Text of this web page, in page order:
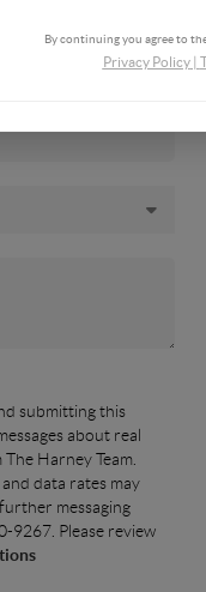
submitting this
about real
Harney Team.
data rates may
messaging
9267. Please review
By continuing you agree to
Privacy Policy|